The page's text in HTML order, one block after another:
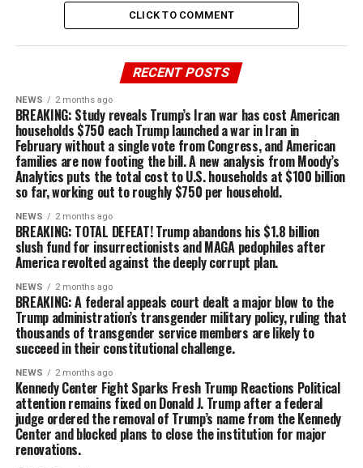
CLICK TO COMMENT
RECENT POSTS
NEWS 2 months ago
BREAKING: Study reveals Trump’s Iran war has cost American
households $750 each Trump launched a war in Iran in
February without a single vote from Congress, and American
families are now footing the bill. A new analysis from Moody’s
Analytics puts the total cost to U.S. households at $100 billion
so far, working out to roughly $750 per household.
NEWS 2 months ago
BREAKING: TOTAL DEFEAT! Trump abandons his $1.8 billion
slush fund for insurrectionists and MAGA pedophiles after
America revolted against the deeply corrupt plan.
NEWS 2 months ago
BREAKING: A federal appeals court dealt a major blow to the
Trump administration’s transgender military policy, ruling that
thousands of transgender service members are likely to
succeed in their constitutional challenge.
NEWS 2 months ago
Kennedy Center Fight Sparks Fresh Trump Reactions Political
attention remains fixed on Donald J. Trump after a federal
judge ordered the removal of Trump’s name from the Kennedy
Center and blocked plans to close the institution for major
renovations.